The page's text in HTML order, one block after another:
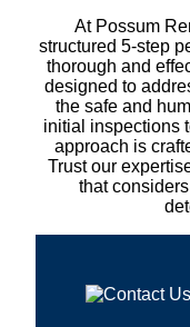
At Possum
structured 5-step
thorough and
designed to
the safe and
initial inspections
approach is
Trust our
that